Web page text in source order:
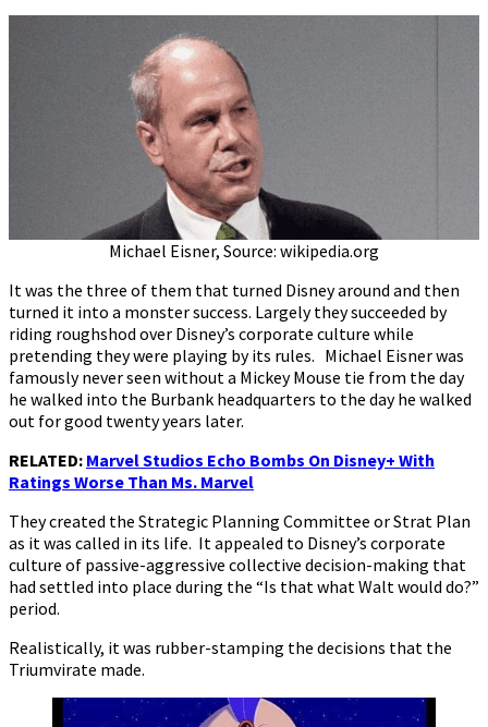
Michael Eisner, Source: wikipedia.org
It was the three of them that turned Disney around and then
turned it into a monster success. Largely they succeeded by
riding roughshod over Disney’s corporate culture while
pretending they were playing by its rules. Michael Eisner was
famously never seen without a Mickey Mouse tie from the day
he walked into the Burbank headquarters to the day he walked
out for good twenty years later.
RELATED: Marvel Studios Echo Bombs On Disney+ With
Ratings Worse Than Ms. Marvel
They created the Strategic Planning Committee or Strat Plan
as it was called in its life. It appealed to Disney’s corporate
culture of passive-aggressive collective decision-making that
had settled into place during the “Is that what Walt would do?”
period.
Realistically, it was rubber-stamping the decisions that the
Triumvirate made.